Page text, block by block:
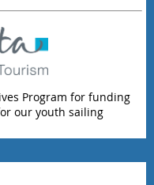
Program for funding
our youth sailing